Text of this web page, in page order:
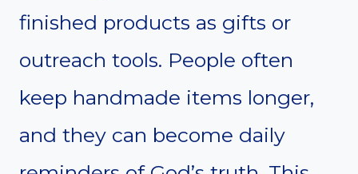
finished products as gifts or
outreach tools. People often
keep handmade items longer,
and they can become daily